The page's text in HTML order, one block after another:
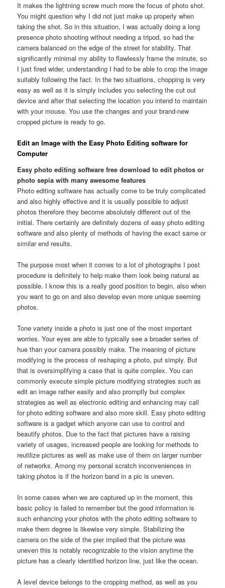
It makes the lightning screw much more the focus of photo shot.
You might question why I did not just make up properly when
taking the shot. So in this situation, I was actually doing a long
presence photo shooting without needing a tripod, so had the
camera balanced on the edge of the street for stability. That
significantly minimal my ability to flawlessly frame the minute, so
I just fired wider, understanding I had to be able to crop the image
suitably following the fact. In the two situations, chopping is very
easy as well as it is simply includes you selecting the cut out
device and after that selecting the location you intend to maintain
with your mouse. You use the changes and your brand-new
cropped picture is ready to go.
Edit an Image with the Easy Photo Editing software for
Computer
Easy photo editing software free download to edit photos or
photo sepia with many awesome features
Photo editing software has actually come to be truly complicated
and also highly effective and it is usually possible to adjust
photos therefore they become absolutely different out of the
initial. There certainly are definitely dozens of easy photo editing
software and also plenty of methods of having the exact same or
similar end results.
The purpose most when it comes to a lot of photographs I post
procedure is definitely to help make them look being natural as
possible. I know this is a really good position to begin, also when
you want to go on and also develop even more unique seeming
photos.
Tone variety inside a photo is just one of the most important
worries. Your eyes are able to typically see a broader series of
hue than your camera possibly make. The meaning of picture
modifying is the process of reshaping a photo, put simply. But
that is oversimplifying a case that is quite complex. You can
commonly execute simple picture modifying strategies such as
edit an image rather easily and also promptly but complex
strategies as well as electronic editing and enhancing may call
for photo editing software and also more skill. Easy photo editing
software is a gadget which anyone can use to control and
beautify photos. Due to the fact that pictures have a raising
variety of usages, increased people are looking for methods to
reutilize pictures as well as make use of them on larger number
of networks. Among my personal scratch inconveniences in
taking photos is if the horizon band in a pic is uneven.
In some cases when we are captured up in the moment, this
basic policy is failed to remember but the good information is
such enhancing your photos with the photo editing software to
make them degree is likewise very simple. Stabilizing the
camera on the side of the pier implied that the picture was
uneven this is notably recognizable to the vision anytime the
picture has a clearly identified horizon line, just like the ocean.
A level device belongs to the cropping method, as well as you